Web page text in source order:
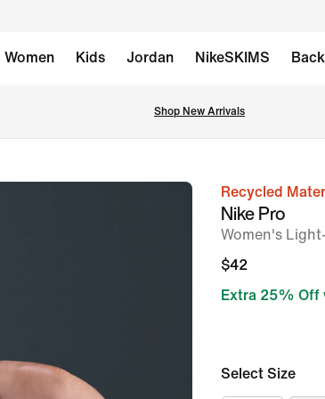
Women Kids Jordan NikeSKIMS
Shop New Arrivals
imageRecycled
Nike Pro
Women's
$42
Extra 25% Off
Select Size